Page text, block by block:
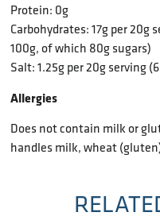
Protein: 0g
Carbohydrates: 17g per 20g
100g, of which 80g sugars)
Salt: 1.25g per 20g serving
Allergies
Does not contain milk or
handles milk, wheat